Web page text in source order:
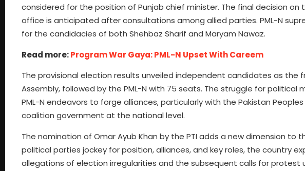
considered for the position of Punjab chief minister. The final decision
office is anticipated after consultations among allied parties. PML-N
for the candidacies of both Shehbaz Sharif and Maryam Nawaz.
Read more:Program War Gaya: PML-N Upset With Careem
The provisional election results unveiled independent candidates as the
Assembly, followed by the PML-N with 75 seats. The struggle for
PML-N endeavors to forge alliances, particularly with the Pakistan
coalition government at the national level.
The nomination of Omar Ayub Khan by the PTI adds a new dimension to
political parties jockey for position, alliances, and key roles, the country
allegations of election irregularities and the subsequent calls for